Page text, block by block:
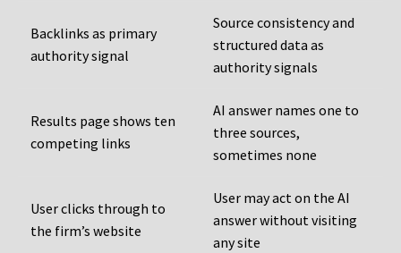
Backlinks as primary
authority signal
Source consistency and
structured data as
authority signals
Results page shows ten
competing links
AI answer names one to
three sources,
sometimes none
User clicks through to
the firm’s website
User may act on the AI
answer without visiting
any site